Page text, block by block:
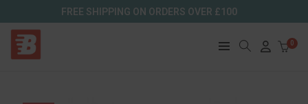
FREE SHIPPING ON ORDERS OVER £100
0